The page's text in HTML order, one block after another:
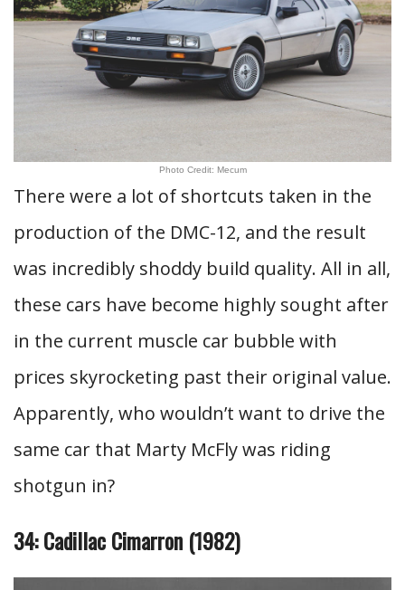
Photo Credit: Mecum
There were a lot of shortcuts taken in the
production of the DMC-12, and the result
was incredibly shoddy build quality. All in all,
these cars have become highly sought after
in the current muscle car bubble with
prices skyrocketing past their original value.
Apparently, who wouldn’t want to drive the
same car that Marty McFly was riding
shotgun in?
34: Cadillac Cimarron (1982)